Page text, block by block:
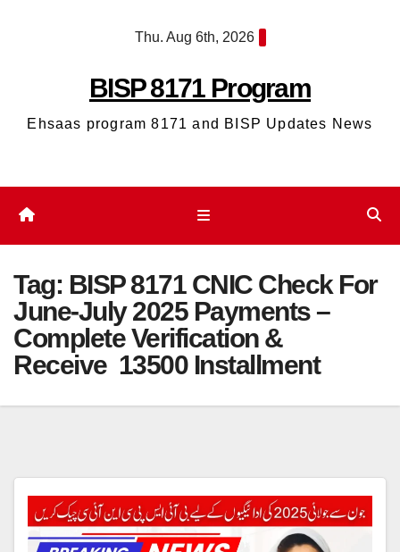
Thu. Aug 6th, 2026
BISP 8171 Program
Ehsaas program 8171 and BISP Updates News
Tag: BISP 8171 CNIC Check For
June-July 2025 Payments –
Complete Verification &
Receive 13500 Installment